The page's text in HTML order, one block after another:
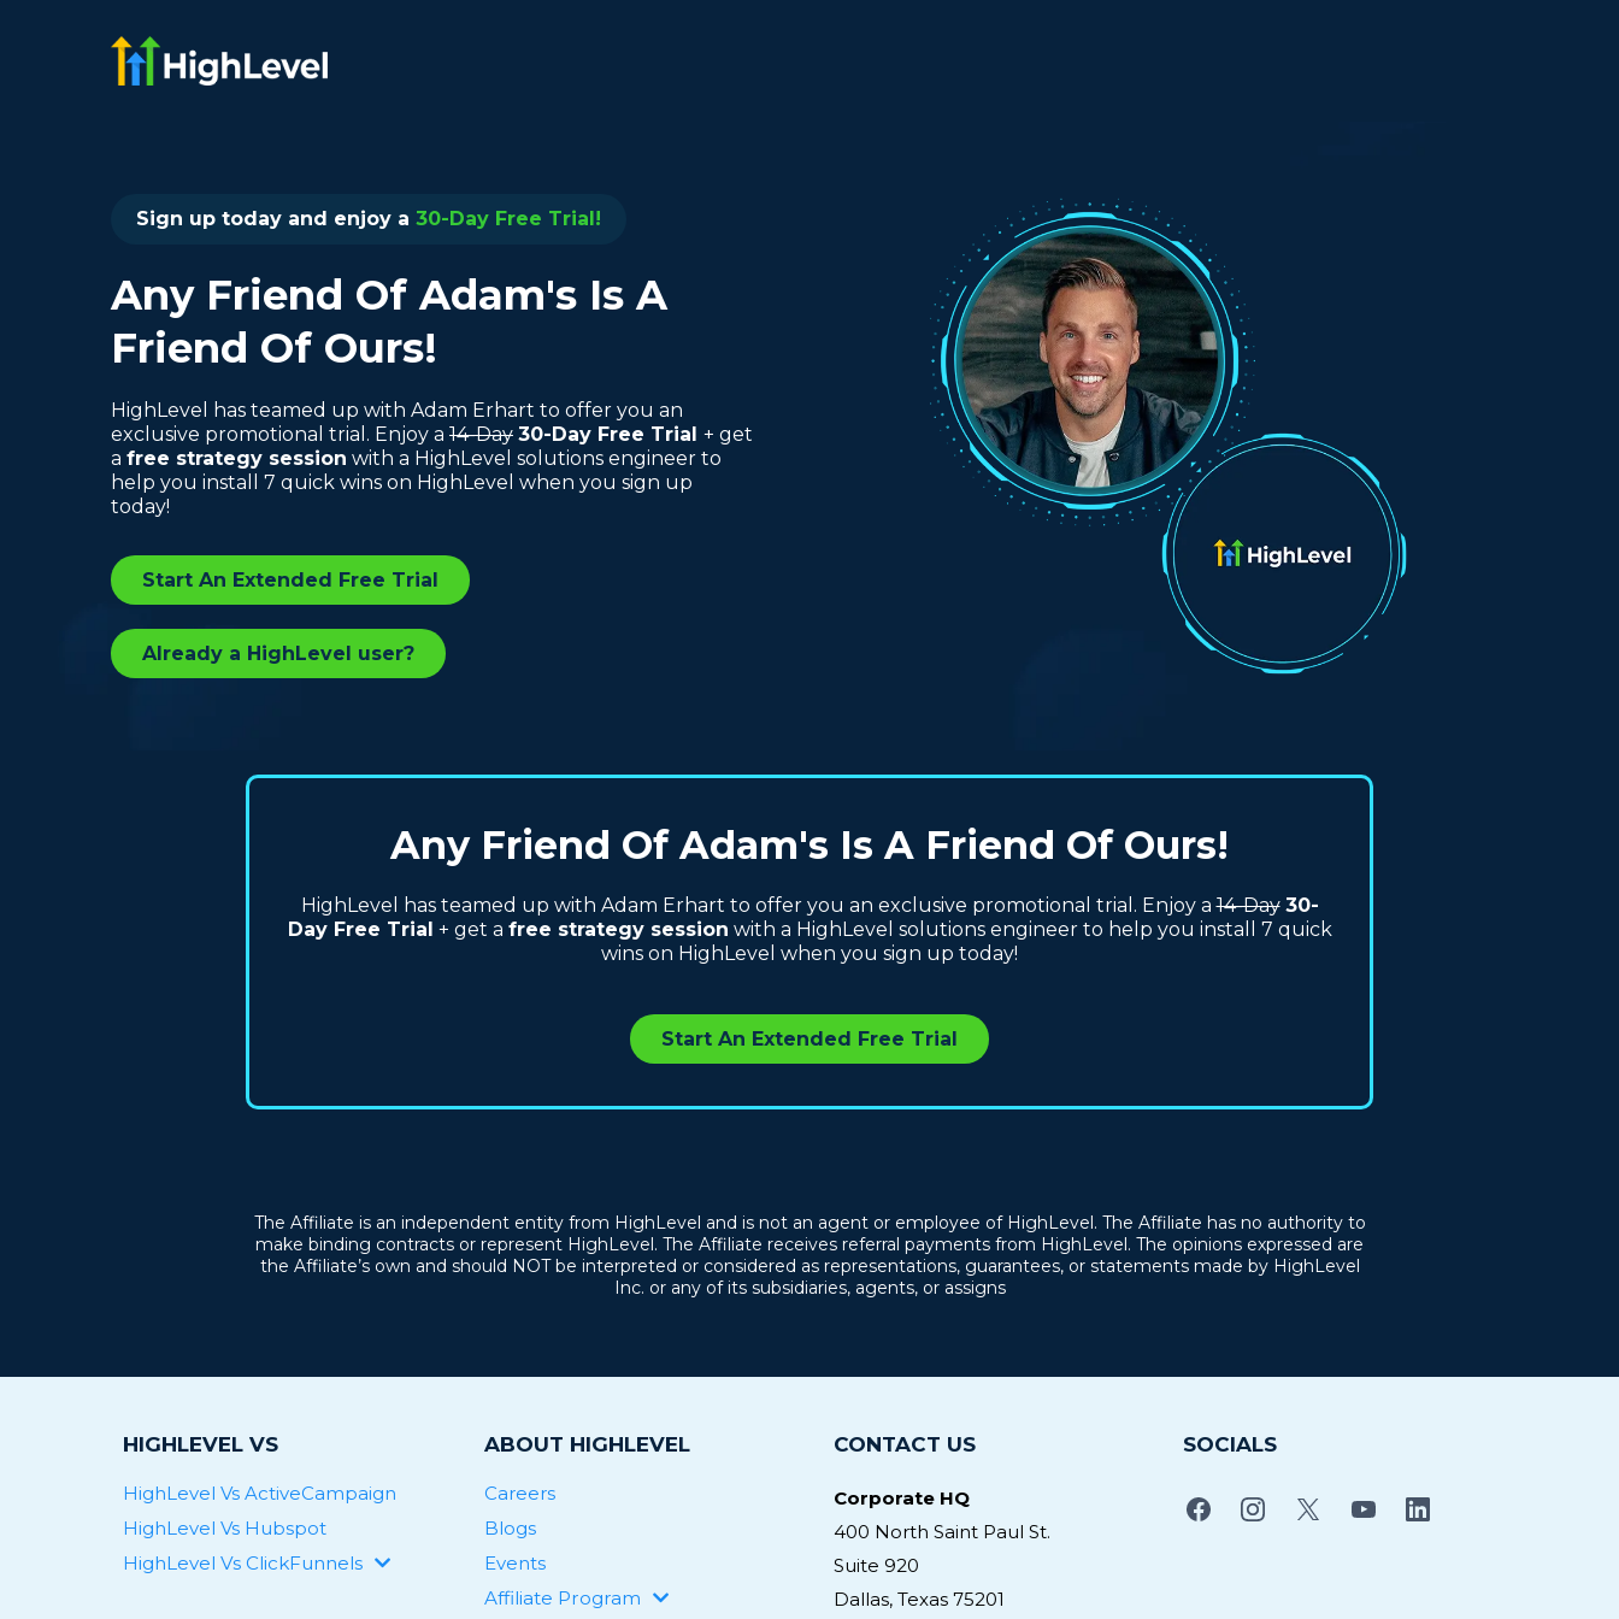
Sign up today and enjoy a 30-Day Free Trial!
Any Friend Of Adam's Is A
Friend Of Ours!
HighLevel has teamed up with Adam Erhart to offer you an
exclusive promotional trial. Enjoy a 14-Day 30-Day Free Trial + get
a free strategy session with a HighLevel solutions engineer to
help you install 7 quick wins on HighLevel when you sign up
today!
Start An Extended Free Trial
Already a HighLevel user?
Any Friend Of Adam's Is A Friend Of Ours!
HighLevel has teamed up with Adam Erhart to offer you an exclusive promotional trial. Enjoy a14-Day 30-
Day Free Trial + get a free strategy session with a HighLevel solutions engineer to help you install 7 quick
wins on HighLevel when you sign up today!
Start An Extended Free Trial
The Affiliate is an independent entity from HighLevel and is not an agent or employee of HighLevel. The Affiliate has no authority to
make binding contracts or represent HighLevel. The Affiliate receives referral payments from HighLevel. The opinions expressed are
the Affiliate’s own and should NOT be interpreted or considered as representations, guarantees, or statements made by HighLevel
Inc. or any of its subsidiaries, agents, or assigns
HIGHLEVEL VS
HighLevel Vs ActiveCampaign
HighLevel Vs Hubspot
HighLevel Vs ClickFunnels
ABOUT HIGHLEVEL
Careers
Blogs
Events
Affiliate Program
CONTACT US
Corporate HQ
400 North Saint Paul St.
Suite 920
Dallas, Texas 75201
SOCIALS